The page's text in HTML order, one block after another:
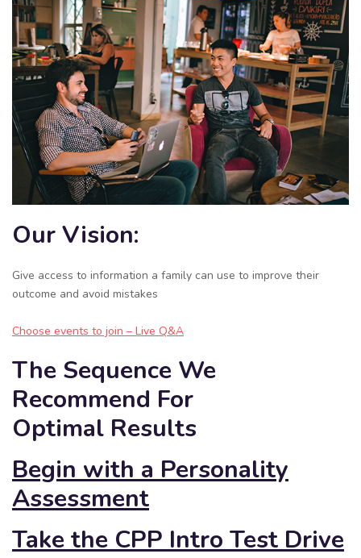
Our Vision:
Give access to information a family can use to improve their
outcome and avoid mistakes
Choose events to join – Live Q&A
The Sequence We
Recommend For
Optimal Results
Begin with a Personality
Assessment
Take the CPP Intro Test Drive